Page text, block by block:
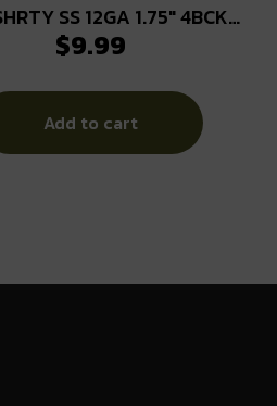
SS 12GA 1.75″ 4BCK
10/100
$9.99
Add to cart